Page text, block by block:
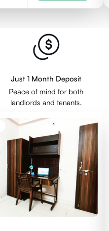
Just 1 Month Deposit
Peace of mind for both
landlords and tenants.